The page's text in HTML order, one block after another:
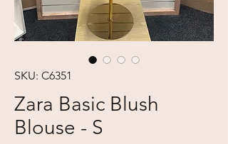
SKU: C6351
Zara Basic Blush
Blouse - S